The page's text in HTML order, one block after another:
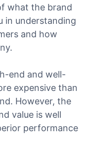
what the brand
in understanding
and how
end and well-
expensive than
However, the
value is well
performance